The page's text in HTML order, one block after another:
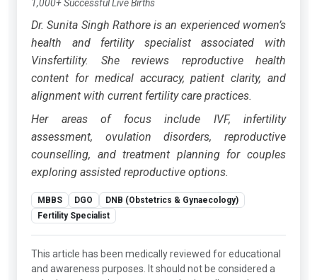
1,000+ Successful Live Births
Dr. Sunita Singh Rathore is an experienced women’s
health and fertility specialist associated with
Vinsfertility. She reviews reproductive health
content for medical accuracy, patient clarity, and
alignment with current fertility care practices.
Her areas of focus include IVF, infertility
assessment, ovulation disorders, reproductive
counselling, and treatment planning for couples
exploring assisted reproductive options.
MBBS DGO
DNB (Obstetrics & Gynaecology)
Fertility Specialist
This article has been medically reviewed for educational
and awareness purposes. It should not be considered a